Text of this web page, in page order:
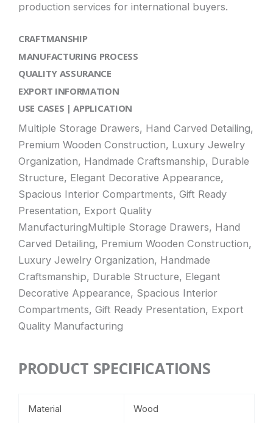
production services for international buyers.
CRAFTMANSHIP
MANUFACTURING PROCESS
QUALITY ASSURANCE
EXPORT INFORMATION
USE CASES | APPLICATION
Multiple Storage Drawers, Hand Carved Detailing,
Premium Wooden Construction, Luxury Jewelry
Organization, Handmade Craftsmanship, Durable
Structure, Elegant Decorative Appearance,
Spacious Interior Compartments, Gift Ready
Presentation, Export Quality
ManufacturingMultiple Storage Drawers, Hand
Carved Detailing, Premium Wooden Construction,
Luxury Jewelry Organization, Handmade
Craftsmanship, Durable Structure, Elegant
Decorative Appearance, Spacious Interior
Compartments, Gift Ready Presentation, Export
Quality Manufacturing
PRODUCT SPECIFICATIONS
Material Wood